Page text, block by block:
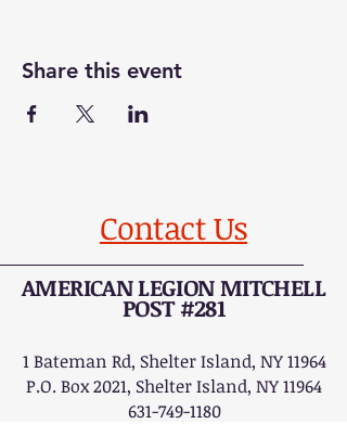
Share this event
Contact Us
AMERICAN LEGION MITCHELL
POST #281
1 Bateman Rd, Shelter Island, NY 11964
P.O. Box 2021, Shelter Island, NY 11964
631-749-1180